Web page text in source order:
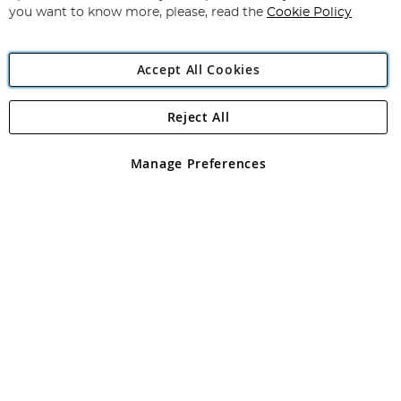
Angling Direct Plc
Angling Direct plc, 2D Wendover Road, Rackheath Industrial
registered in England and Wales No 05151321. VAT No GB 152140945
you want to know more, please, read the Cookie Policy
Accept All Cookies
Manage Preferences
Reject All